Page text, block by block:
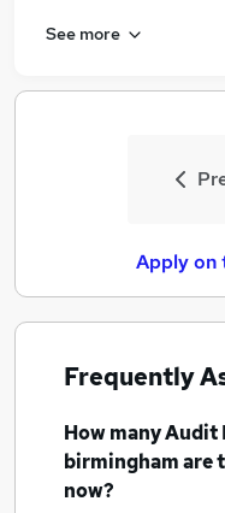
See more
Apply on
Frequently
How manyAudit
birminghamare
now?